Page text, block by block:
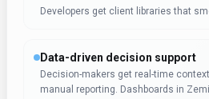
Developers get client libraries that
Data-driven decision support
Decision-makers get real-time
manual reporting. Dashboards in